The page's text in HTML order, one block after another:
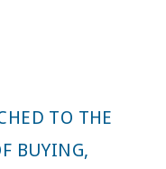
TO THE
BUYING,